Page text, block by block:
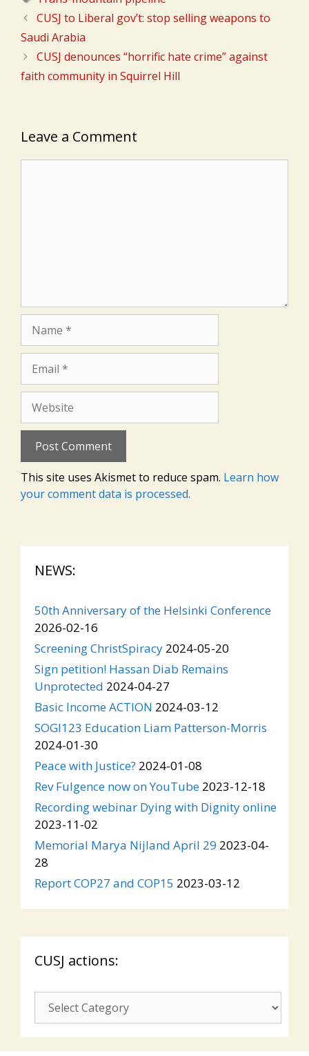
CUSJ to Liberal gov’t: stop selling weapons to
Saudi Arabia
CUSJ denounces “horrific hate crime” against
faith community in Squirrel Hill
Leave a Comment
This site uses Akismet to reduce spam. Learn how
your comment data is processed.
NEWS:
50th Anniversary of the Helsinki Conference
2026-02-16
Screening ChristSpiracy 2024-05-20
Sign petition! Hassan Diab Remains
Unprotected 2024-04-27
Basic Income ACTION 2024-03-12
SOGI123 Education Liam Patterson-Morris
2024-01-30
Peace with Justice? 2024-01-08
Rev Fulgence now on YouTube 2023-12-18
Recording webinar Dying with Dignity online
2023-11-02
Memorial Marya Nijland April 29 2023-04-
28
Report COP27 and COP15 2023-03-12
CUSJ actions:
CUSJ
actions: